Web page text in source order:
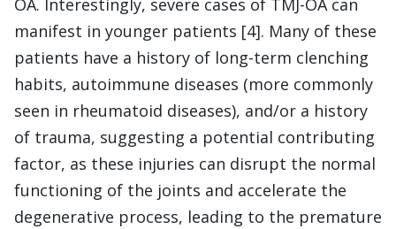
OA. Interestingly, severe cases of TMJ-OA can
manifest in younger patients [4]. Many of these
patients have a history of long-term clenching
habits, autoimmune diseases (more commonly
seen in rheumatoid diseases), and/or a history
of trauma, suggesting a potential contributing
factor, as these injuries can disrupt the normal
functioning of the joints and accelerate the
degenerative process, leading to the premature